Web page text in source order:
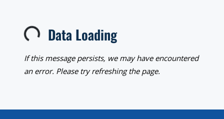
Loading... Data Loading
If this message persists, we may have encountered
an error. Please try refreshing the page.